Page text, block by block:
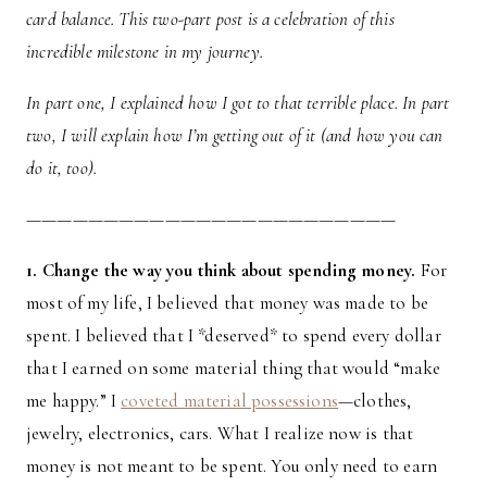
card balance. This two-part post is a celebration of this
incredible milestone in my journey.
In part one, I explained how I got to that terrible place. In part
two, I will explain how I’m getting out of it (and how you can
do it, too).
————————————————————————
1. Change the way you think about spending money. For
most of my life, I believed that money was made to be
spent. I believed that I *deserved* to spend every dollar
that I earned on some material thing that would “make
me happy.” I coveted material possessions—clothes,
jewelry, electronics, cars. What I realize now is that
money is not meant to be spent. You only need to earn